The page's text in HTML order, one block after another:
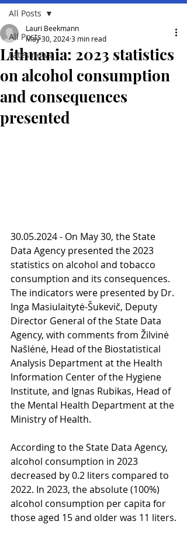
All Posts
Lates news
All Posts
Lithuania: 2023 statistics
on alcohol consumption
and consequences
presented
Lauri Beekmann
May 30, 20243 min read
30.05.2024 - On May 30, the State
Data Agency presented the 2023
statistics on alcohol and tobacco
consumption and its consequences.
The indicators were presented by Dr.
Inga Masiulaitytė-Šukevič, Deputy
Director General of the State Data
Agency, with comments from Žilvinė
Našlėnė, Head of the Biostatistical
Analysis Department at the Health
Information Center of the Hygiene
Institute, and Ignas Rubikas, Head of
the Mental Health Department at the
Ministry of Health.
According to the State Data Agency,
alcohol consumption in 2023
decreased by 0.2 liters compared to
2022. In 2023, the absolute (100%)
alcohol consumption per capita for
those aged 15 and older was 11 liters.